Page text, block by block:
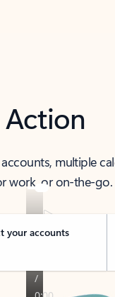
Action
multiple
work, or on-the-go.
your accounts